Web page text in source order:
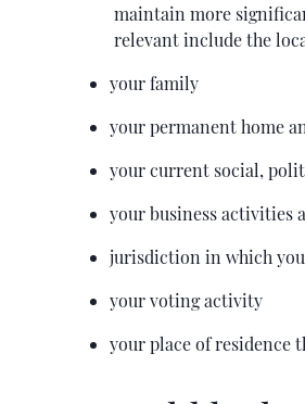
maintain more
relevant include the
your family
your permanent home
your current social,
your business activities
jurisdiction in which
your voting activity
your place of residence